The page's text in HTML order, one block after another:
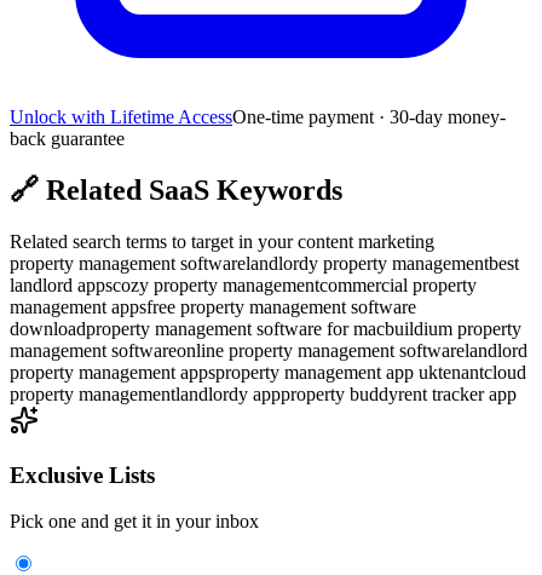
Unlock with Lifetime AccessOne-time payment · 30-day money-
back guarantee
🔗 Related SaaS Keywords
Related search terms to target in your content marketing
property management softwarelandlordy property managementbest
landlord appscozy property managementcommercial property
management appsfree property management software
downloadproperty management software for macbuildium property
management softwareonline property management softwarelandlord
property management appsproperty management app uktenantcloud
property managementlandlordy appproperty buddyrent tracker app
Exclusive Lists
Pick one and get it in your inbox